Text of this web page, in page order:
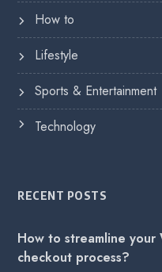
How to
Lifestyle
Sports & Entertainment
Technology
RECENT POSTS
How to streamline your
checkout process?